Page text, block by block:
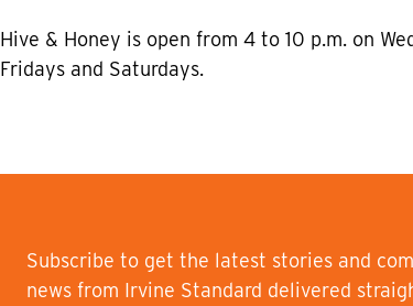
Hive & Honey is open from 4 to 10 p.m. on
Fridays and Saturdays.
Subscribe to get the latest stories and
news from Irvine Standard delivered